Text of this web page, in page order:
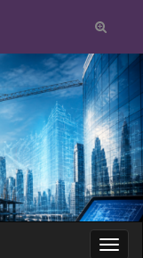
Toggle
form